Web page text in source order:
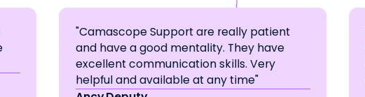
"Camascope Support are really patient
and have a good mentality. They have
excellent communication skills. Very
helpful and available at any time"